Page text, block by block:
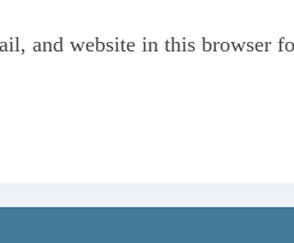
and website in this browser